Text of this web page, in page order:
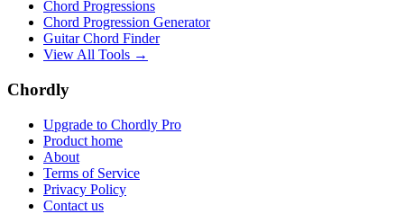
Chord Progressions
Chord Progression Generator
Guitar Chord Finder
View All Tools →
Chordly
Upgrade to Chordly Pro
Product home
About
Terms of Service
Privacy Policy
Contact us